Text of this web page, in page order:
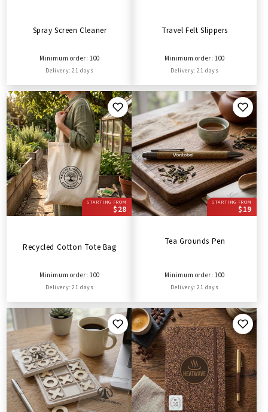
Spray Screen Cleaner
Minimum order: 100
Delivery: 21 days
Travel Felt Slippers
Minimum order: 100
Delivery: 21 days
STARTING FROM
$28
Recycled Cotton Tote Bag
Minimum order: 100
Delivery: 21 days
STARTING FROM
$19
Tea Grounds Pen
Minimum order: 100
Delivery: 21 days